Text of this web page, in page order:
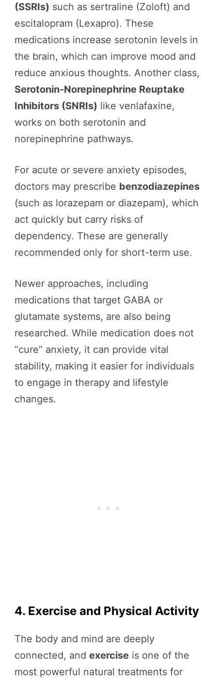
(SSRIs) such as sertraline (Zoloft) and
escitalopram (Lexapro). These
medications increase serotonin levels in
the brain, which can improve mood and
reduce anxious thoughts. Another class,
Serotonin-Norepinephrine Reuptake
Inhibitors (SNRIs) like venlafaxine,
works on both serotonin and
norepinephrine pathways.
For acute or severe anxiety episodes,
doctors may prescribe benzodiazepines
(such as lorazepam or diazepam), which
act quickly but carry risks of
dependency. These are generally
recommended only for short-term use.
Newer approaches, including
medications that target GABA or
glutamate systems, are also being
researched. While medication does not
“cure” anxiety, it can provide vital
stability, making it easier for individuals
to engage in therapy and lifestyle
changes.
4. Exercise and Physical Activity
The body and mind are deeply
connected, and exercise is one of the
most powerful natural treatments for